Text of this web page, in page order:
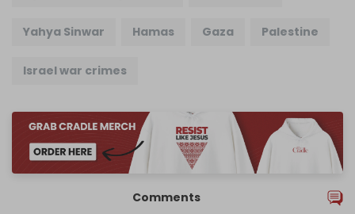
Yahya Sinwar Hamas Gaza Palestine
Israel war crimes
Comments